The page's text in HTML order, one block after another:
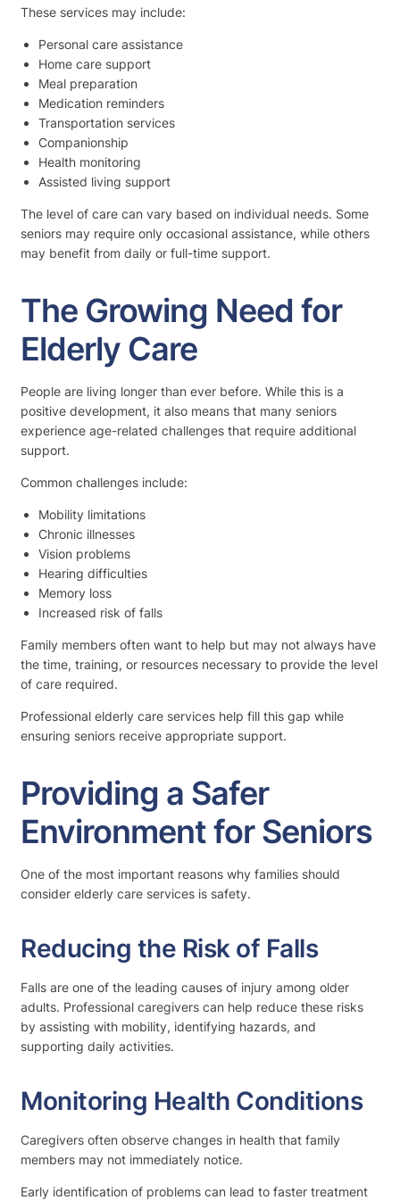
These services may include:
Personal care assistance
Home care support
Meal preparation
Medication reminders
Transportation services
Companionship
Health monitoring
Assisted living support
The level of care can vary based on individual needs. Some
seniors may require only occasional assistance, while others
may benefit from daily or full-time support.
The Growing Need for
Elderly Care
People are living longer than ever before. While this is a
positive development, it also means that many seniors
experience age-related challenges that require additional
support.
Common challenges include:
Mobility limitations
Chronic illnesses
Vision problems
Hearing difficulties
Memory loss
Increased risk of falls
Family members often want to help but may not always have
the time, training, or resources necessary to provide the level
of care required.
Professional elderly care services help fill this gap while
ensuring seniors receive appropriate support.
Providing a Safer
Environment for Seniors
One of the most important reasons why families should
consider elderly care services is safety.
Reducing the Risk of Falls
Falls are one of the leading causes of injury among older
adults. Professional caregivers can help reduce these risks
by assisting with mobility, identifying hazards, and
supporting daily activities.
Monitoring Health Conditions
Caregivers often observe changes in health that family
members may not immediately notice.
Early identification of problems can lead to faster treatment